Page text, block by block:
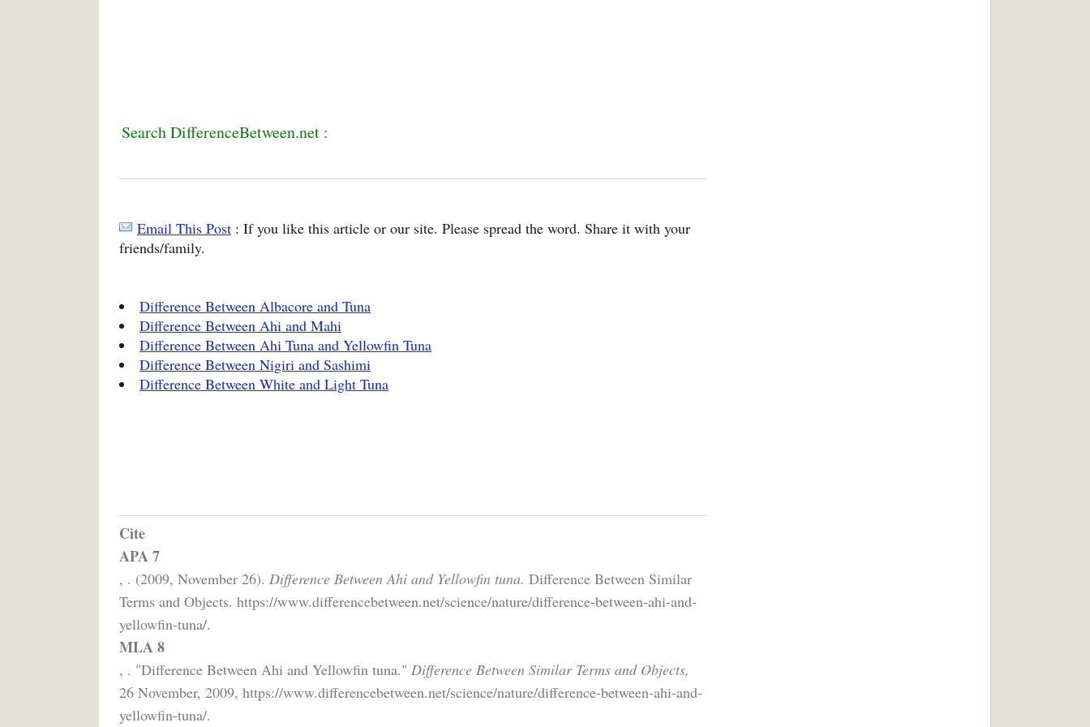
Search DifferenceBetween.net :
Email This Post : If you like this article or our site. Please spread the word. Share it with your
friends/family.
Difference Between Albacore and Tuna
Difference Between Ahi and Mahi
Difference Between Ahi Tuna and Yellowfin Tuna
Difference Between Nigiri and Sashimi
Difference Between White and Light Tuna
Cite
APA 7
, . (2009, November 26). Difference Between Ahi and Yellowfin tuna. Difference Between Similar
Terms and Objects. https://www.differencebetween.net/science/nature/difference-between-ahi-and-
yellowfin-tuna/.
MLA 8
, . "Difference Between Ahi and Yellowfin tuna." Difference Between Similar Terms and Objects,
26 November, 2009, https://www.differencebetween.net/science/nature/difference-between-ahi-and-
yellowfin-tuna/.